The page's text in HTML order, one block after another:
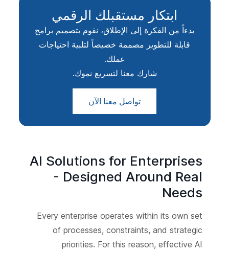
ابتكار مستقبلك الرقمي
بدءاً من الفكرة إلى الإطلاق، نقوم بتصميم برامج
قابلة للتطوير مصممة خصيصاً لتلبية احتياجات
عملك.
شارك معنا لتسريع نموك.
تواصل معنا الآن
AI Solutions for Enterprises
- Designed Around Real
Needs
Every enterprise operates within its own set
of processes, constraints, and strategic
priorities. For this reason, effective AI